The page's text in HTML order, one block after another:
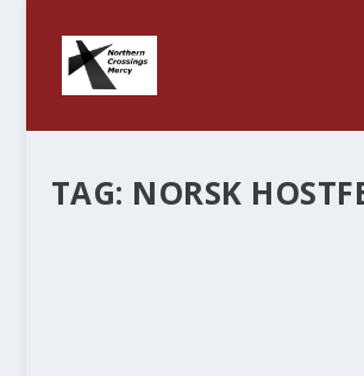
TAG: NORSK